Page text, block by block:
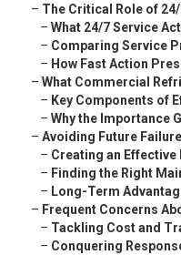
– The Critical Role of
– What 24/7 Service
– Comparing Service
– How Fast Action
– What Commercial
– Key Components of
– Why the Importance
– Avoiding Future
– Creating an
– Finding the Right
– Long-Term
– Frequent Concerns
– Tackling Cost and
– Conquering